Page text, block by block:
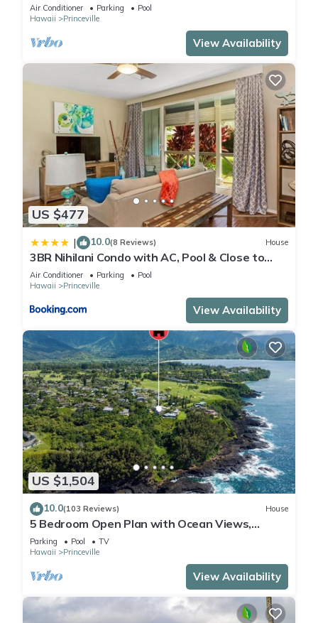
Air Conditioner Parking
Pool
Hawaii
Princeville
View Availability
US $477
| 10.0(8 Reviews) House
3BR Nihilani Condo with AC, Pool & Close to
Shops 8C
Air Conditioner Parking
Pool
Hawaii
Princeville
View Availability
US $1,504
10.0(103 Reviews) House
5 Bedroom Open Plan with Ocean Views,
Queens Bath, Bali Hai, and Golf Course
Parking Pool
TV
Hawaii
Princeville
View Availability